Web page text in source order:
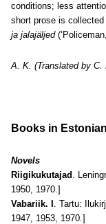
conditions; less
short prose is collected
ja jalajäljed
A. K. (Translated by C.
Books in Estonian
Novels
Riigikukutajad .
1950, 1970.]
Vabariik. I . Tartu:
1947, 1953, 1970.]